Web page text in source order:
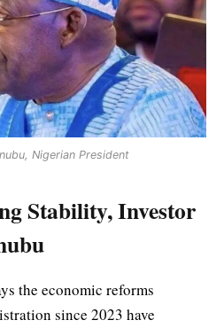
Nigerian President
Stability, Investor
the economic reforms
since 2023 have